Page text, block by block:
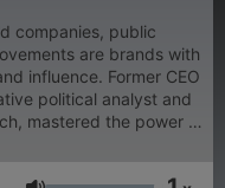
companies, public
are brands with
influence. Former CEO
political analyst and
mastered the power of
dollar ad agency. Now,